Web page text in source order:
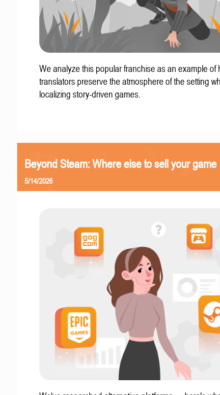
We analyze this popular franchise as an example of
translators preserve the atmosphere of the setting
localizing story-driven games.
Beyond Steam: Where else to sell your game
5/14/2026